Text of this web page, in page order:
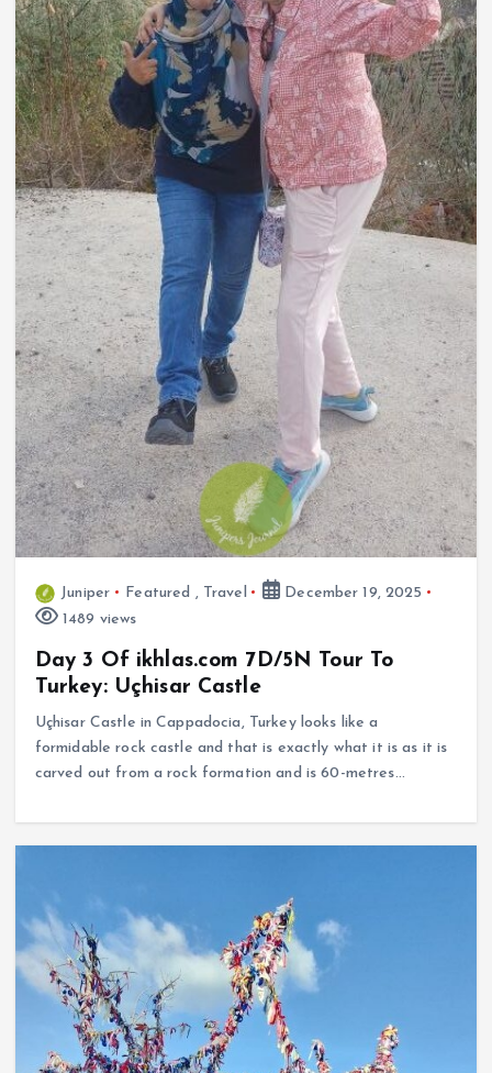
Juniper Featured , Travel
December 19, 2025
1489 views
Day 3 Of ikhlas.com 7D/5N Tour To
Turkey: Uçhisar Castle
Uçhisar Castle in Cappadocia, Turkey looks like a
formidable rock castle and that is exactly what it is as it is
carved out from a rock formation and is 60-metres…